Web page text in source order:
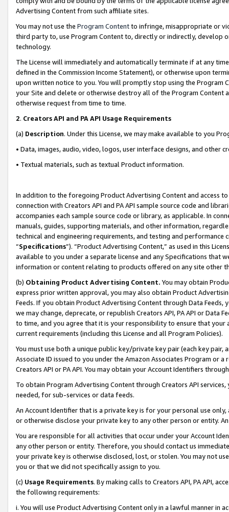
Advertising Content from such affiliate sites.
You may not use the Program Contentto infringe, misappropriate or
third party to, use Program Content to, directly or indirectly, develop
technology.
The License will immediately and automatically terminate if at any
defined in the Commission Income Statement), or otherwise upon
upon written notice to you. You will promptly stop using the Program
your Site and delete or otherwise destroy all of the Program Content
otherwise request from time to time.
2. Creators API and PA API Usage Requirements
(a) Description. Under this License, we may make available to you
• Data, images, audio, video, logos, user interface designs, and other
• Textual materials, such as textual Product information.
In addition to the foregoing Product Advertising Content and access
connection with Creators API and PA API sample source code and
accompanies each sample source code or library, as applicable. In
manuals, guides, supporting materials, and other information,
technical and engineering requirements, and testing and
“Specifications”). “Product Advertising Content,” as used in this
available to you under a separate license and any Specifications that
information or content relating to products offered on any site other
(b) Obtaining Product Advertising Content. You may obtain
express prior written approval, you may also obtain Product
Feeds. If you obtain Product Advertising Content through Data Feeds,
we may change, deprecate, or republish Creators API, PA API or Data
to time, and you agree that it is your responsibility to ensure that your
current requirements (including this License and all Program Policies).
You must use both a unique public key/private key pair (each key pair,
Associate ID issued to you under the Amazon Associates Program or
Creators API or PA API. You may obtain your Account Identifiers
To obtain Program Advertising Content through Creators API
needed, for sub-services or data feeds.
An Account Identifier that is a private key is for your personal use
or otherwise disclose your private key to any other person or entity.
You are responsible for all activities that occur under your Account
any other person or entity. Therefore, you should contact us
your private key is otherwise disclosed, lost, or stolen. You may not
you or that we did not specifically assign to you.
(c) Usage Requirements. By making calls to Creators API, PA API,
the following requirements:
i. You will use Product Advertising Content only in a lawful manner in